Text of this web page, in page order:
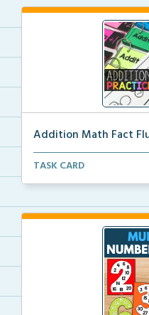
Addition Math Fact
Addition fact fluency
TASK CARD